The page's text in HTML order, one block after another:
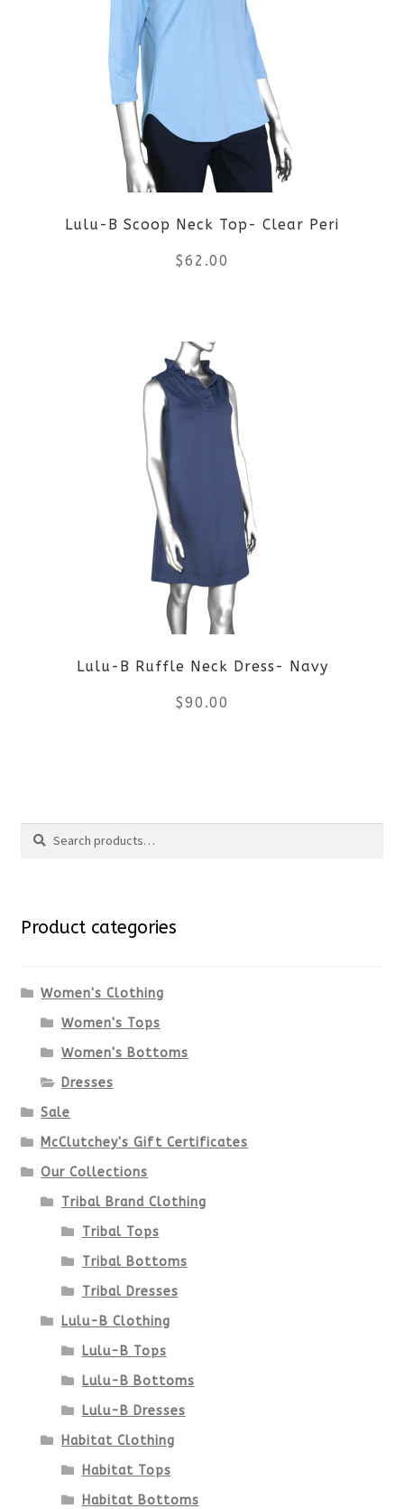
variants.
may
be
chosen
on
product
page
Lulu-B Scoop Neck Top- Clear Peri
$62.00
product
has
multiple
variants.
options
may
be
chosen
on
Lulu-B Ruffle Neck Dress- Navy
$90.00
on
Search
Search
Product categories
Women's Clothing
Women's Tops
Women's Bottoms
Dresses
Sale
McClutchey's Gift Certificates
Our Collections
Tribal Brand Clothing
Tribal Tops
Tribal Bottoms
Tribal Dresses
Lulu-B Clothing
Lulu-B Tops
Lulu-B Bottoms
Lulu-B Dresses
Habitat Clothing
Habitat Tops
Habitat Bottoms